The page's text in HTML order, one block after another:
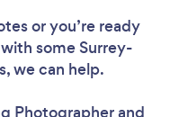
or you’re ready
some Surrey-
we can help.
Photographerand